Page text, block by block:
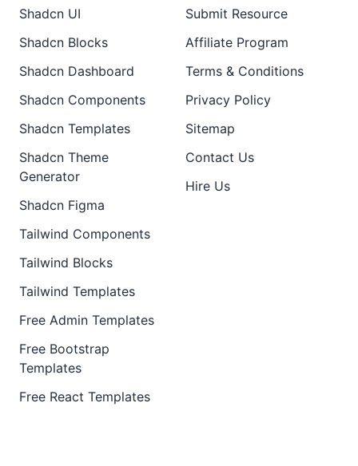
Shadcn UI
Shadcn Blocks
Shadcn Dashboard
Shadcn Components
Shadcn Templates
Shadcn Theme
Generator
Shadcn Figma
Tailwind Components
Tailwind Blocks
Tailwind Templates
Free Admin Templates
Free Bootstrap
Templates
Free React Templates
Submit Resource
Affiliate Program
Terms & Conditions
Privacy Policy
Sitemap
Contact Us
Hire Us